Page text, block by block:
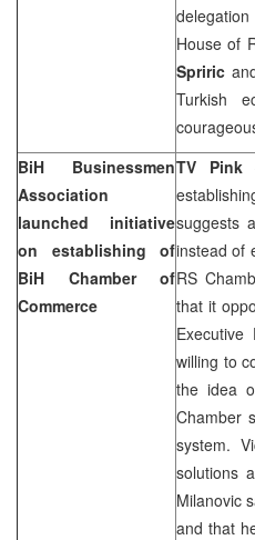
House of
Spriric
Turkish
BiH Businessmen
Association
launched initiative
on establishing of
BiH Chamber of
Commerce
TV Pink
suggests
instead of
RS
that it
Executive
willing to
the idea
Chamber
system.
solutions
Milanovic
and that